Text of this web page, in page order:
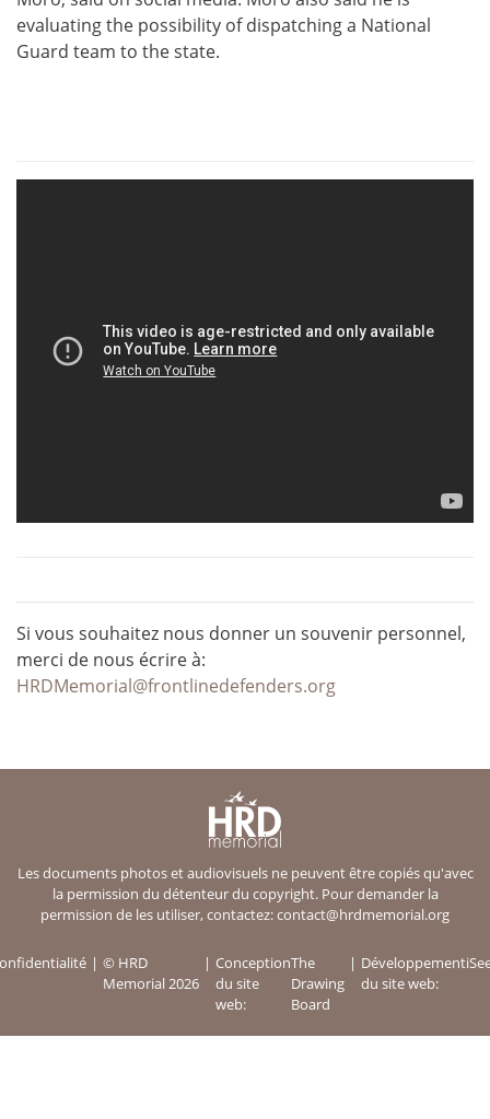
evaluating the possibility of dispatching a National
Guard team to the state.
Si vous souhaitez nous donner un souvenir personnel,
merci de nous écrire à:
HRDMemorial@frontlinedefenders.org
Les documents photos et audiovisuels ne peuvent être copiés qu'avec
la permission du détenteur du copyright. Pour demander la
permission de les utiliser, contactez:contact@hrdmemorial.org
© HRD
Memorial 2026
Conception
du site
web:
The
Drawing
Board
Développement
du site web: